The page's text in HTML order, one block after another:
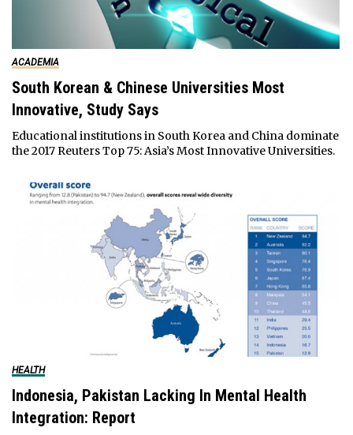
ACADEMIA
South Korean & Chinese Universities Most
Innovative, Study Says
Educational institutions in South Korea and China dominate
the 2017 Reuters Top 75: Asia’s Most Innovative Universities.
HEALTH
Indonesia, Pakistan Lacking In Mental Health
Integration: Report